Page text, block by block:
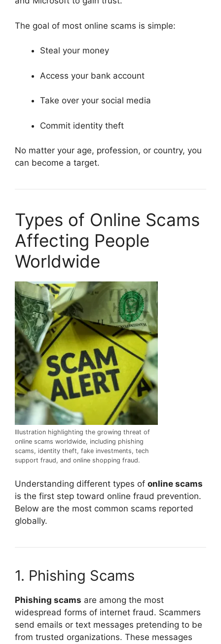
The goal of most online scams is simple:
Steal your money
Access your bank account
Take over your social media
Commit identity theft
No matter your age, profession, or country, you
can become a target.
Types of Online Scams
Affecting People
Worldwide
Illustration highlighting the growing threat of
online scams worldwide, including phishing
scams, identity theft, fake investments, tech
support fraud, and online shopping fraud.
Understanding different types of online scams
is the first step toward online fraud prevention.
Below are the most common scams reported
globally.
1. Phishing Scams
Phishing scams are among the most
widespread forms of internet fraud. Scammers
send emails or text messages pretending to be
from trusted organizations. These messages